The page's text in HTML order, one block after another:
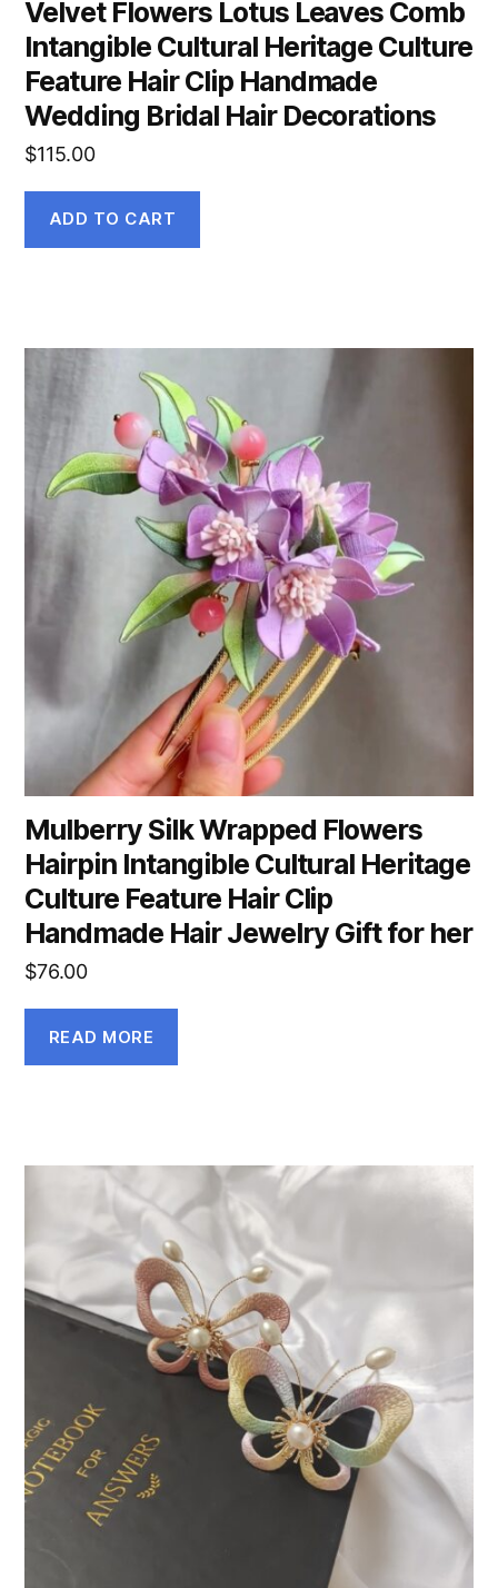
Velvet Flowers Lotus Leaves Comb
Intangible Cultural Heritage Culture
Feature Hair Clip Handmade
Wedding Bridal Hair Decorations
$115.00
ADD TO CART
Mulberry Silk Wrapped Flowers
Hairpin Intangible Cultural Heritage
Culture Feature Hair Clip
Handmade Hair Jewelry Gift for her
$76.00
READ MORE